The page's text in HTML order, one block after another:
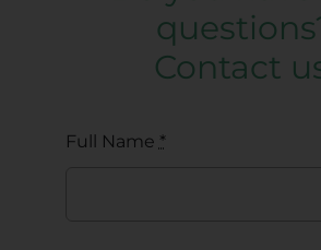
Contact
Full Name *